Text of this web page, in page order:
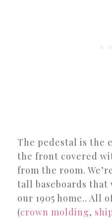
The pedestal is the
the front covered
from the room.
tall baseboards
our 1905 home.. All
(crown molding,